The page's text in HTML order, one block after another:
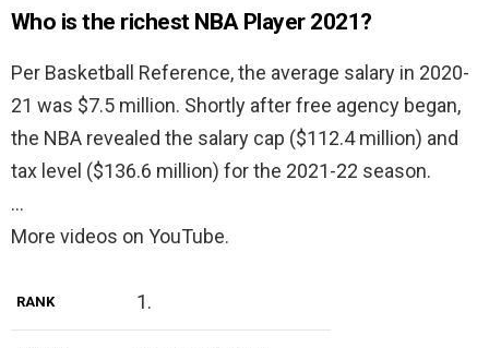
Who is the richest NBA Player 2021?
Per Basketball Reference, the average salary in 2020-
21 was $7.5 million. Shortly after free agency began,
the NBA revealed the salary cap ($112.4 million) and
tax level ($136.6 million) for the 2021-22 season.
…
More videos on YouTube.
RANK 1.